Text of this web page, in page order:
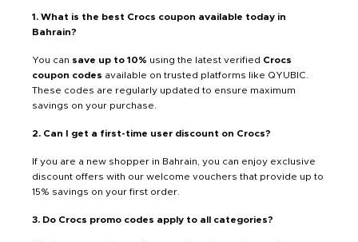
1. What is the best Crocs coupon available today in
Bahrain?
You can save up to 10% using the latest verified Crocs
coupon codes available on trusted platforms like QYUBIC.
These codes are regularly updated to ensure maximum
savings on your purchase.
2. Can I get a first-time user discount on Crocs?
If you are a new shopper in Bahrain, you can enjoy exclusive
discount offers with our welcome vouchers that provide up to
15% savings on your first order.
3. Do Crocs promo codes apply to all categories?